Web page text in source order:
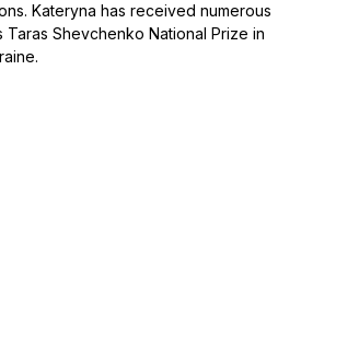
Kateryna has received numerous
Shevchenko National Prize in